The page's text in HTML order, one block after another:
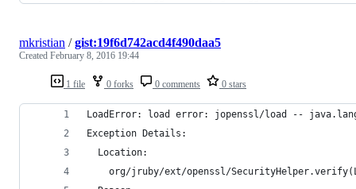
1 file 0 forks 0 comments 0 stars
mkristian /gist:19f6d742acd4f490daa5
Created February 8, 2016 19:44
LoadError: load error: jopenssl/load --
Exception Details:
  Location:
org/jruby/ext/openssl/